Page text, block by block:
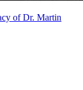
of Dr. Martin